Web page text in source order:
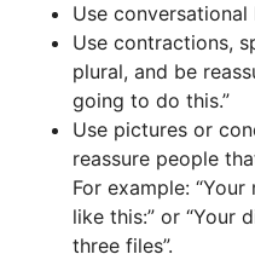
Use conversational
Use contractions,
plural, and be
going to do this.”
Use pictures or
reassure people
For example:
like this:” or “Your
three files”.